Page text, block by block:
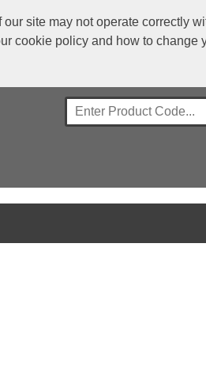
site may not operate correctly
cookie policy and how to change
+353